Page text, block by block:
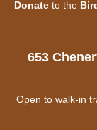
Donate to the
653
Open to walk-in